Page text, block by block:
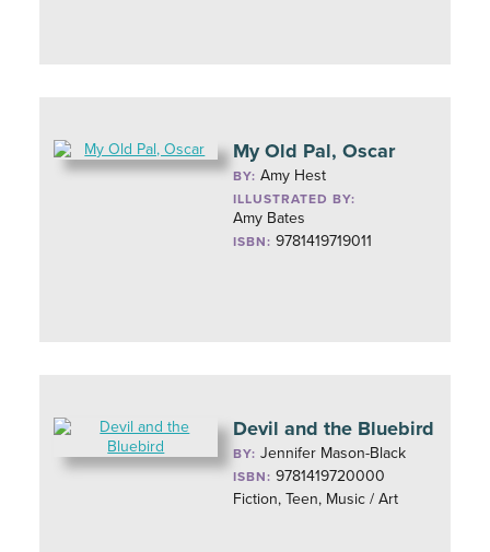
My Old Pal, Oscar
BY:Amy Hest
ILLUSTRATED BY:
Amy Bates
ISBN: 9781419719011
Devil and the Bluebird
BY:Jennifer Mason-Black
ISBN: 9781419720000
Fiction, Teen, Music / Art